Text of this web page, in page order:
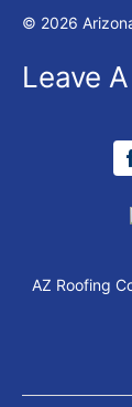
© 2026
Leave
AZ Roofing